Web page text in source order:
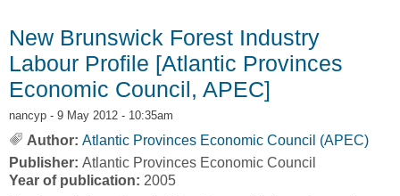
Economic Council, APEC]
New Brunswick Forest Industry
Labour Profile [Atlantic Provinces
Economic Council, APEC]
nancyp - 9 May 2012 - 10:35am
Author: Atlantic Provinces Economic Council (APEC)
Publisher: Atlantic Provinces Economic Council
Year of publication: 2005